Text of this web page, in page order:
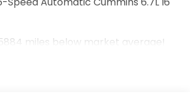
miles below market average!